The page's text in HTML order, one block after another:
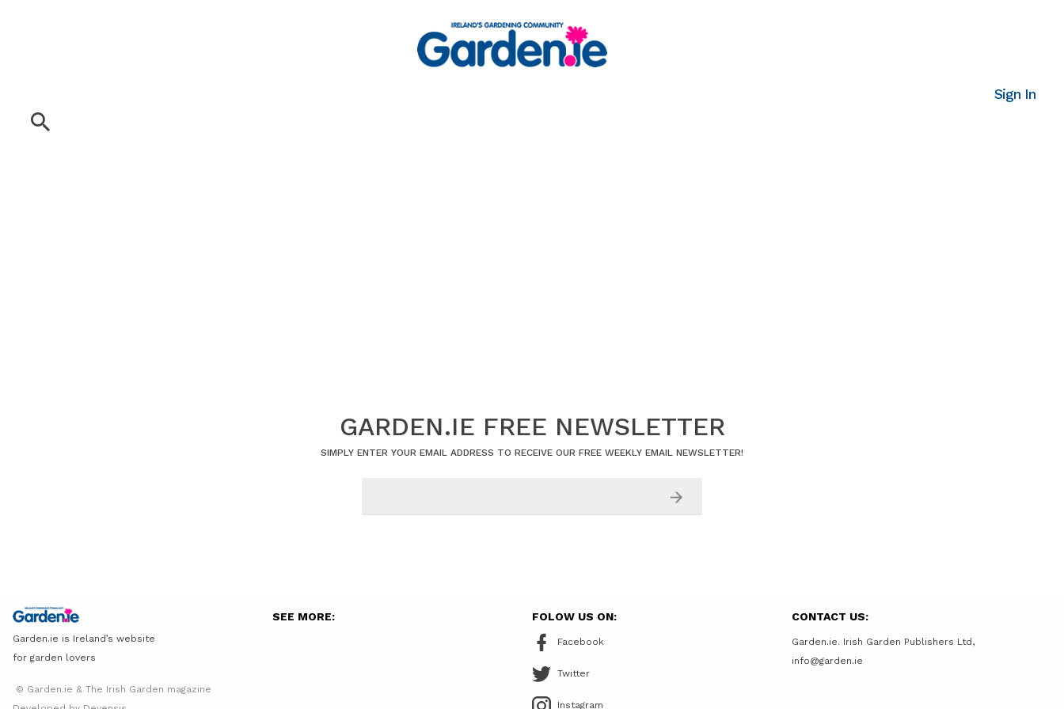
Sign In
GARDEN.IE FREE NEWSLETTER
SIMPLY ENTER YOUR EMAIL ADDRESS TO RECEIVE OUR FREE WEEKLY EMAIL NEWSLETTER!
Garden.ie is Ireland’s website
for garden lovers
© Garden.ie & The Irish Garden magazine
SEE MORE: FOLOW US ON:
Facebook
Twitter
Instagram
CONTACT US:
Garden.ie. Irish Garden Publishers Ltd,
info@garden.ie